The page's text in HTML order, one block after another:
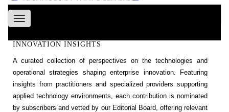
Toggle
navigation
INNOVATION INSIGHTS
A curated collection of perspectives on the technologies and
operational strategies shaping enterprise innovation. Featuring
insights from practitioners and specialized providers supporting
applied technology environments, each contribution is nominated
by subscribers and vetted by our Editorial Board, offering relevant